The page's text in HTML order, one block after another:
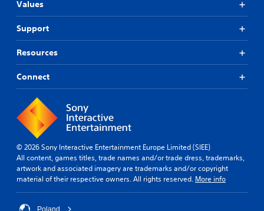
Values
Support
Resources
Connect
© 2026 Sony Interactive Entertainment Europe Limited (SIEE)
All content, games titles, trade names and/or trade dress, trademarks,
artwork and associated imagery are trademarks and/or copyright
material of their respective owners. All rights reserved. More info
Poland